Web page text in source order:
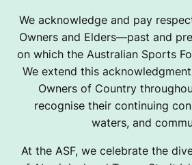
We acknowledge and pay
Owners and Elders—past and
on which the Australian Sports
We extend this
Owners of Country
recognise their continuing
waters, and
At the ASF, we celebrate the